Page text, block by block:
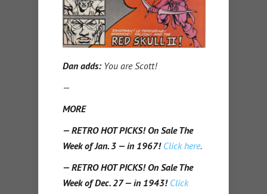
Dan adds:You are Scott!
—
MORE
— RETRO HOT PICKS! On Sale The
Week of Jan. 3 — in 1967! Click here.
— RETRO HOT PICKS! On Sale The
Week of Dec. 27 — in 1943! Click